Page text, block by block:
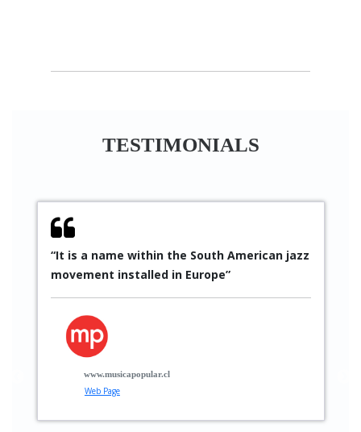
TESTIMONIALS
the South American jazz
in Europe”
“Since 2010 I have been
Sáez’s work in every
participated several